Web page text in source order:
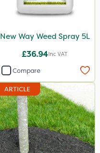
New Way Weed Spray 5L
£36.94Inc VAT
Compare
ARTICLE